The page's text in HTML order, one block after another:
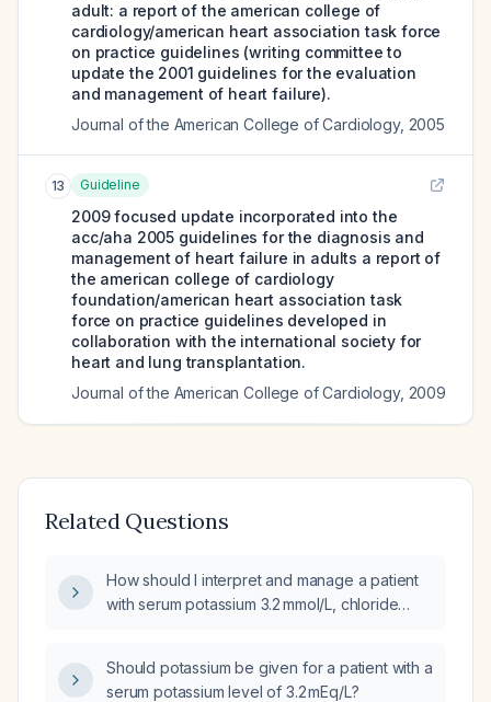
adult: a report of the american college of
cardiology/american heart association task force
on practice guidelines (writing committee to
update the 2001 guidelines for the evaluation
and management of heart failure).
Journal of the American College of Cardiology, 2005
13 Guideline
2009 focused update incorporated into the
acc/aha 2005 guidelines for the diagnosis and
management of heart failure in adults a report of
the american college of cardiology
foundation/american heart association task
force on practice guidelines developed in
collaboration with the international society for
heart and lung transplantation.
Journal of the American College of Cardiology, 2009
Related Questions
How should I interpret and manage a patient
with serum potassium 3.2 mmol/L, chloride
Should potassium be given for a patient with a
serum potassium level of 3.2 mEq/L?